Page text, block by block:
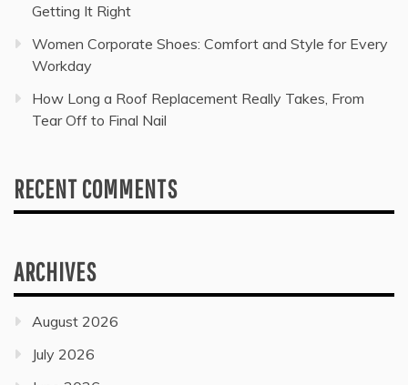
Getting It Right
Women Corporate Shoes: Comfort and Style for Every
Workday
How Long a Roof Replacement Really Takes, From
Tear Off to Final Nail
RECENT COMMENTS
ARCHIVES
August 2026
July 2026